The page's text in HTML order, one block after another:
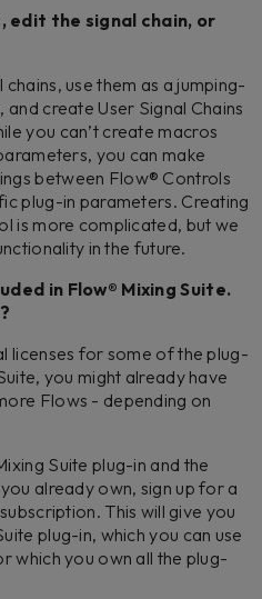
edit the signal chain, or
use them as a jumping-
create User Signal Chains
you can’t create macros
you can make
between Flow® Controls
plug-in parameters. Creating
is more complicated, but we
in the future.
in Flow® Mixing Suite.
licenses for some of the plug-
you might already have
Flows - depending on
Suite plug-in and the
already own, sign up for a
This will give you
plug-in, which you can use
which you own all the plug-